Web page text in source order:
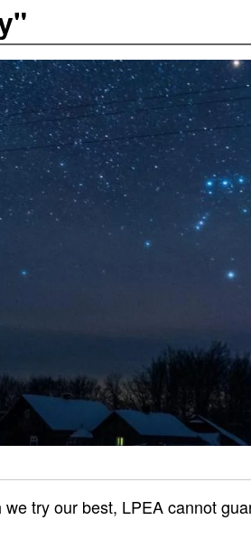
try our best, LPEA cannot